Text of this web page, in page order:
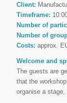
Client:
Timeframe:
Number of
Number of
Costs: approx.
Welcome and
The guests are
that the
organise a stage,